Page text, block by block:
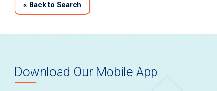
« Back to Search
Download Our Mobile App